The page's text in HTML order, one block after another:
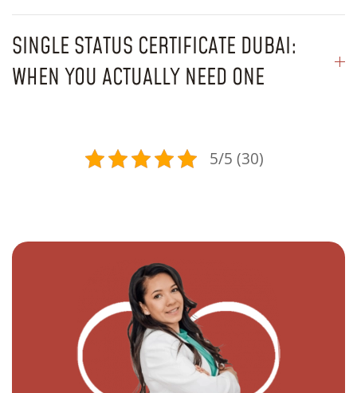
SINGLE STATUS CERTIFICATE DUBAI:
WHEN YOU ACTUALLY NEED ONE
5/5 (30)